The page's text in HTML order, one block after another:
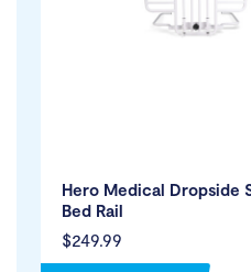
$249.99
Hero Medical Dropside
Bed Rail